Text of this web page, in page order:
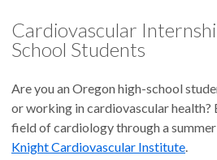
Cardiovascular
School Students
Are you an Oregon high-school
or working in cardiovascular health?
field of cardiology through a
Knight Cardiovascular Institute.